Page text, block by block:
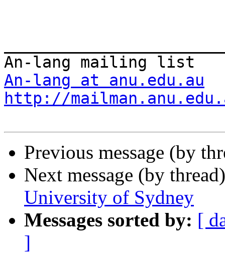
An-lang at anu.edu.au
http://
Previous message (by
Next message (by
University of Sydney
Messages sorted by: [
]